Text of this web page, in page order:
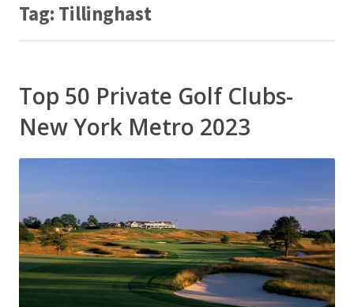
Tag: Tillinghast
Top 50 Private Golf Clubs-
New York Metro 2023